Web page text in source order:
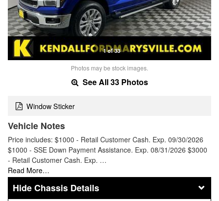
1 of 33
Photos may be stock images.
See All 33 Photos
Window Sticker
Vehicle Notes
Price includes: $1000 - Retail Customer Cash. Exp. 09/30/2026
$1000 - SSE Down Payment Assistance. Exp. 08/31/2026 $3000
- Retail Customer Cash. Exp. …
Read More…
Chassis Details